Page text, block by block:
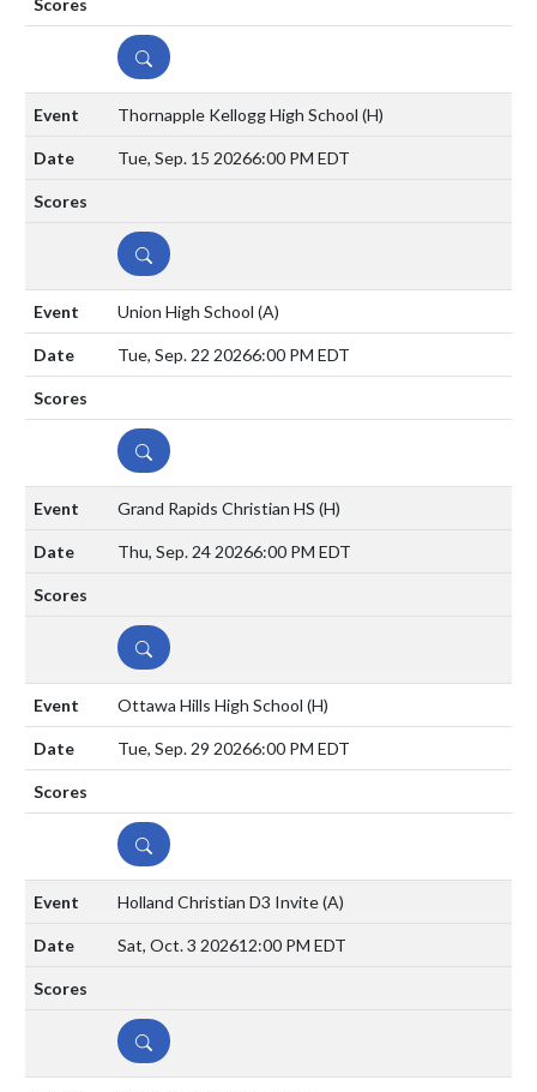
DETAILS
Thornapple Kellogg High School (H)
Tue, Sep. 15 20266:00 PM EDT
DETAILS
Union High School (A)
Tue, Sep. 22 20266:00 PM EDT
DETAILS
Grand Rapids Christian HS (H)
Thu, Sep. 24 20266:00 PM EDT
DETAILS
Ottawa Hills High School (H)
Tue, Sep. 29 20266:00 PM EDT
DETAILS
Holland Christian D3 Invite(A)
Sat, Oct. 3 202612:00 PM EDT
DETAILS